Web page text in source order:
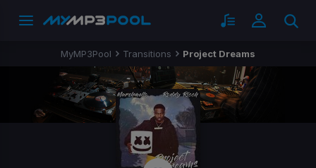
MyMP3Pool Transitions Project Dreams